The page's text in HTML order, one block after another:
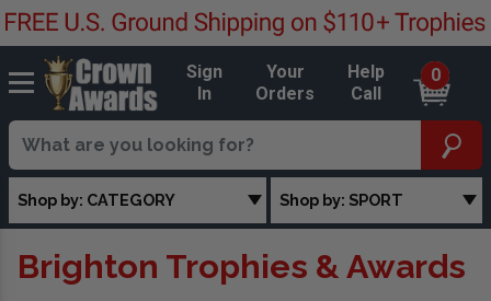
Sign
In
Your
Orders
Help
Call
0
Shop by: CATEGORY Shop by: SPORT
Brighton Trophies & Awards